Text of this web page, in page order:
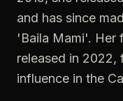
and has since
'Baila Mami'. Her
released in 2022,
influence in the